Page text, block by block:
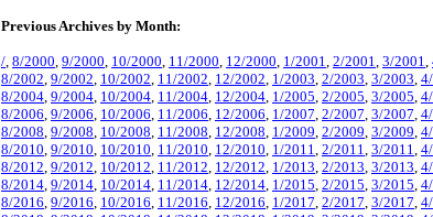
Previous Archives by Month:
/, 8/2000, 9/2000, 10/2000, 11/2000, 12/2000, 1/2001, 2/2001, 3/2001,
8/2002, 9/2002, 10/2002, 11/2002, 12/2002, 1/2003, 2/2003, 3/2003,
8/2004, 9/2004, 10/2004, 11/2004, 12/2004, 1/2005, 2/2005, 3/2005,
8/2006, 9/2006, 10/2006, 11/2006, 12/2006, 1/2007, 2/2007, 3/2007,
8/2008, 9/2008, 10/2008, 11/2008, 12/2008, 1/2009, 2/2009, 3/2009,
8/2010, 9/2010, 10/2010, 11/2010, 12/2010, 1/2011, 2/2011, 3/2011,
8/2012, 9/2012, 10/2012, 11/2012, 12/2012, 1/2013, 2/2013, 3/2013,
8/2014, 9/2014, 10/2014, 11/2014, 12/2014, 1/2015, 2/2015, 3/2015,
8/2016, 9/2016, 10/2016, 11/2016, 12/2016, 1/2017, 2/2017, 3/2017,